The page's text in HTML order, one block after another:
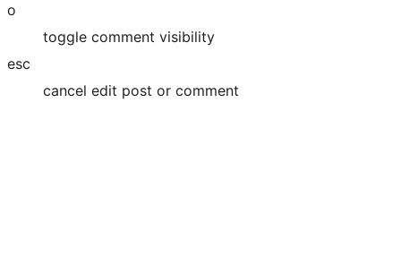
o
toggle comment visibility
esc
cancel edit post or comment